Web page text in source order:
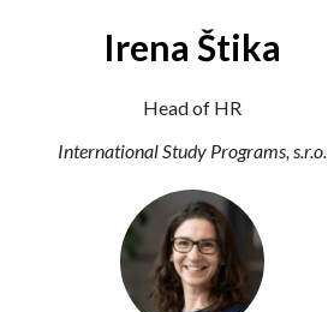
Irena Štika
Head of HR
International Study Programs, s.r.o.